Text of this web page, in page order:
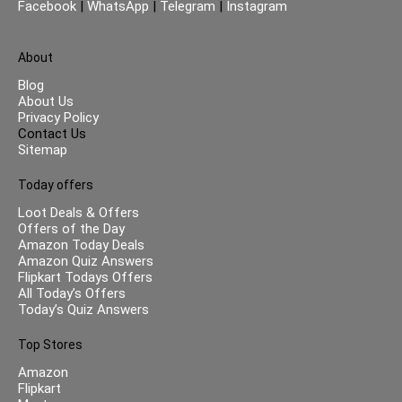
Facebook | WhatsApp | Telegram | Instagram
About
Blog
About Us
Privacy Policy
Contact Us
Sitemap
Today offers
Loot Deals & Offers
Offers of the Day
Amazon Today Deals
Amazon Quiz Answers
Flipkart Todays Offers
All Today’s Offers
Today’s Quiz Answers
Top Stores
Amazon
Flipkart